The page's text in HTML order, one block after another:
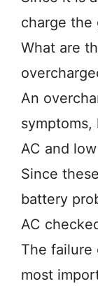
charge the
What are
An
AC and
Since
battery
AC
The failure
most